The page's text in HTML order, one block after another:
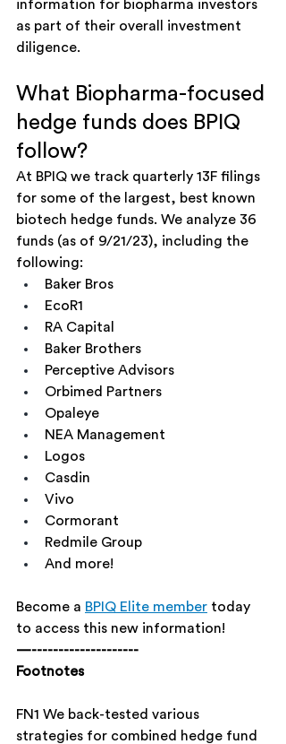
information for biopharma investors
as part of their overall investment
diligence.
What Biopharma-focused
hedge funds does BPIQ
follow?
At BPIQ we track quarterly 13F filings
for some of the largest, best known
biotech hedge funds. We analyze 36
funds (as of 9/21/23), including the
following:
Baker Bros
EcoR1
RA Capital
Baker Brothers
Perceptive Advisors
Orbimed Partners
Opaleye
NEA Management
Logos
Casdin
Vivo
Cormorant
Redmile Group
And more!
Become a BPIQ Elite member today
to access this new information!
—--------------------
Footnotes
FN1 We back-tested various
strategies for combined hedge fund